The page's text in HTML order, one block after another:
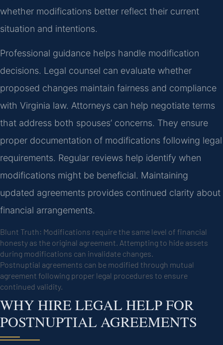
whether modifications better reflect their current
situation and intentions.
Professional guidance helps handle modification
decisions. Legal counsel can evaluate whether
proposed changes maintain fairness and compliance
with Virginia law. Attorneys can help negotiate terms
that address both spouses’ concerns. They ensure
proper documentation of modifications following legal
requirements. Regular reviews help identify when
modifications might be beneficial. Maintaining
updated agreements provides continued clarity about
financial arrangements.
Blunt Truth: Modifications require the same level of financial
honesty as the original agreement. Attempting to hide assets
during modifications can invalidate changes.
Postnuptial agreements can be modified through mutual
agreement following proper legal procedures to ensure
continued validity.
WHY HIRE LEGAL HELP FOR
POSTNUPTIAL AGREEMENTS